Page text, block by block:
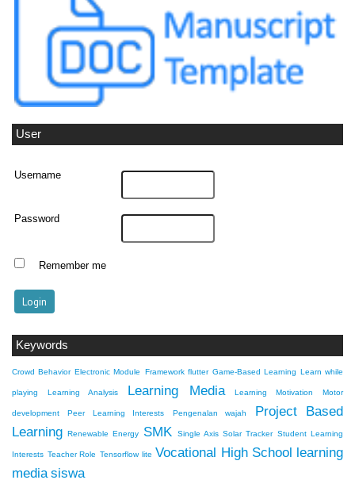
User
Username
Password
Remember me
Keywords
Crowd Behavior Electronic Module Framework flutter Game-Based Learning Learn while
playing Learning Analysis Learning Media Learning Motivation Motor
development Peer Learning Interests Pengenalan wajah
Project Based
Learning Renewable Energy SMK Single Axis Solar Tracker Student Learning
Interests Teacher Role Tensorflow lite Vocational High School learning
media siswa